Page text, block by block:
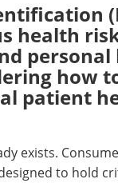
health
how
patient
exists.
to hold